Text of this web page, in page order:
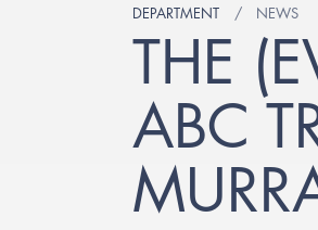
DEPARTMENT NEWS
THE
ABC